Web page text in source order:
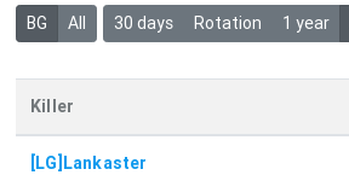
BG All 30 days Rotation 1 year
Killer
[LG]Lankaster